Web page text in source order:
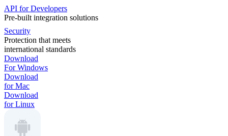
API for Developers
Pre-built integration solutions
Security
Protection that meets
international standards
Download
For Windows
Download
for Mac
Download
for Linux